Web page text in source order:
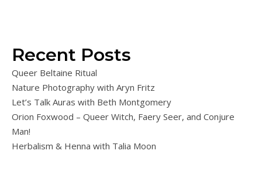
Recent Posts
Queer Beltaine Ritual
Nature Photography with Aryn Fritz
Let’s Talk Auras with Beth Montgomery
Orion Foxwood – Queer Witch, Faery Seer, and Conjure
Man!
Herbalism & Henna with Talia Moon